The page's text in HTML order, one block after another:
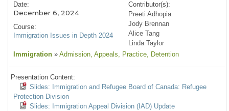
Date:
December 6, 2024
Course:
Immigration Issues in Depth 2024
Contributor(s):
Preeti Adhopia
Jody Brennan
Alice Tang
Linda Taylor
Immigration » Admission, Appeals, Practice, Detention
Presentation Content:
Slides: Immigration and Refugee Board of Canada: Refugee
Protection Division
Slides: Immigration Appeal Division (IAD) Update